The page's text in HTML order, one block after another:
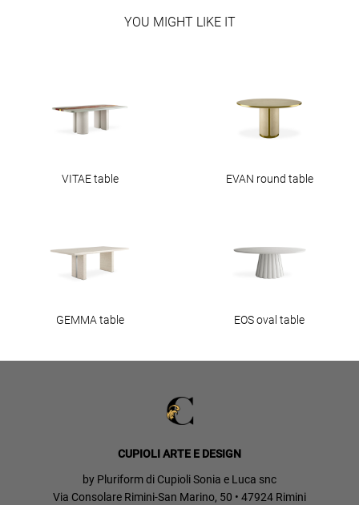
YOU MIGHT LIKE IT
VITAE table EVAN round table
GEMMA table EOS oval table
CUPIOLI ARTE E DESIGN
by Pluriform di Cupioli Sonia e Luca snc
Via Consolare Rimini-San Marino, 50 • 47924 Rimini